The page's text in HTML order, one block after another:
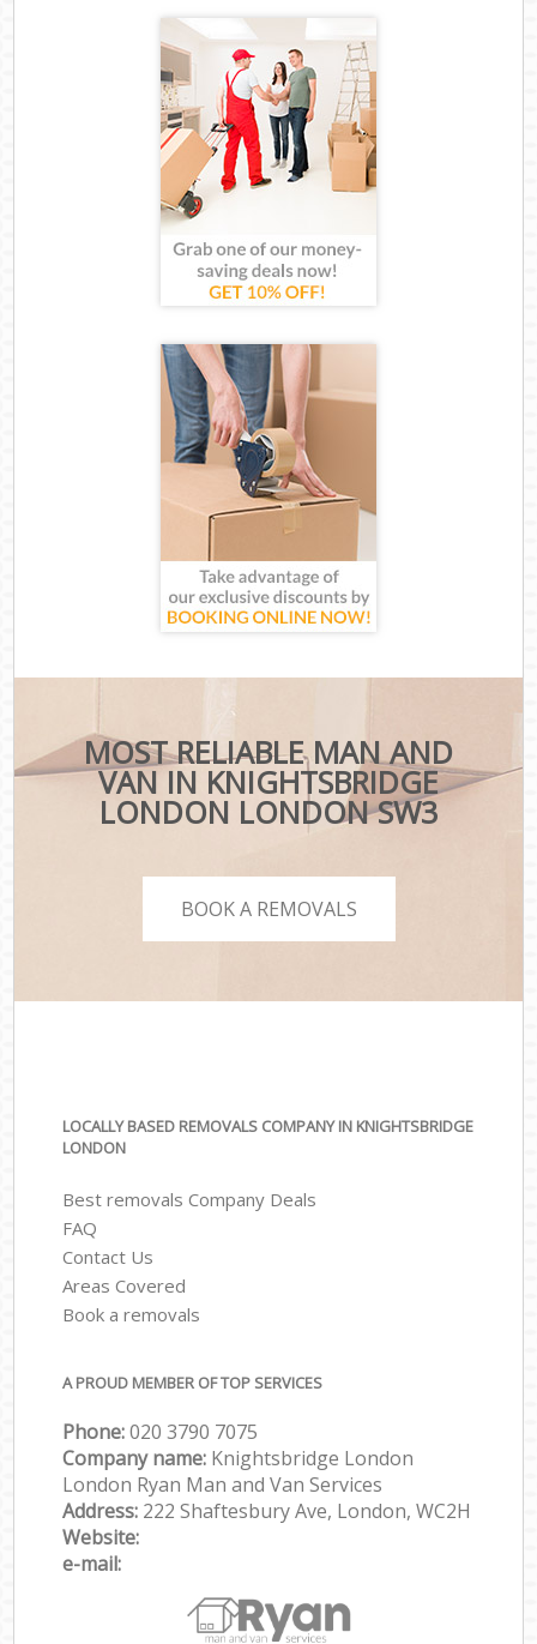
MOST RELIABLE MAN AND
VAN IN KNIGHTSBRIDGE
LONDON LONDON SW3
BOOK A REMOVALS
LOCALLY BASED REMOVALS COMPANY IN KNIGHTSBRIDGE
LONDON
Best removals Company Deals
FAQ
Contact Us
Areas Covered
Book a removals
A PROUD MEMBER OF TOP SERVICES
Phone:‎‎‎020 3790 7075
Company name: Knightsbridge London
London Ryan Man and Van Services
Address: 222 Shaftesbury Ave, London, WC2H
Website:
e-mail: